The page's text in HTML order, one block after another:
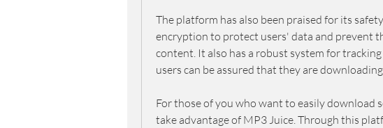
The platform has also been praised for its
encryption to protect users' data and prevent
content. It also has a robust system for
users can be assured that they are
For those of you who want to easily download
take advantage of MP3 Juice. Through this